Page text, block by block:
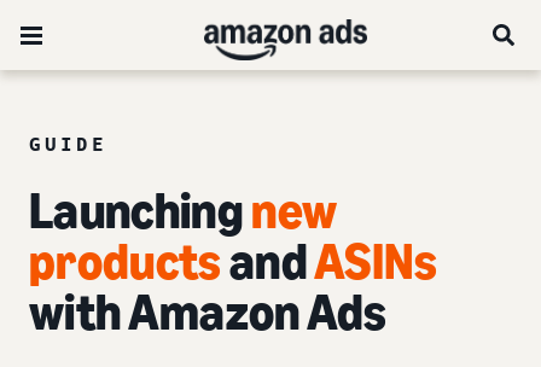
GUIDE
Launchingnew
productsandASINs
with Amazon Ads